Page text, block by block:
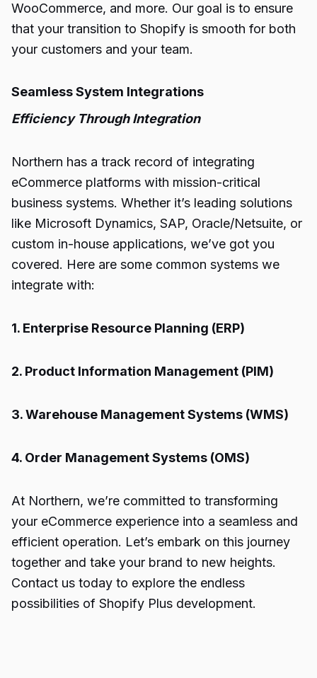
WooCommerce, and more. Our goal is to ensure
that your transition to Shopify is smooth for both
your customers and your team.
Seamless System Integrations
Efficiency Through Integration
Northern has a track record of integrating
eCommerce platforms with mission-critical
business systems. Whether it’s leading solutions
like Microsoft Dynamics, SAP, Oracle/Netsuite, or
custom in-house applications, we’ve got you
covered. Here are some common systems we
integrate with:
1. Enterprise Resource Planning (ERP)
2. Product Information Management (PIM)
3. Warehouse Management Systems (WMS)
4. Order Management Systems (OMS)
At Northern, we’re committed to transforming
your eCommerce experience into a seamless and
efficient operation. Let’s embark on this journey
together and take your brand to new heights.
Contact us today to explore the endless
possibilities of Shopify Plus development.